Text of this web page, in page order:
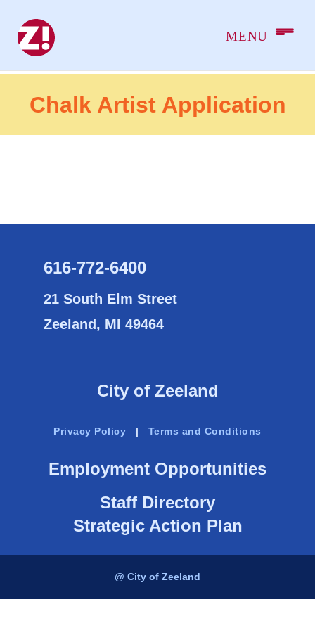
Chalk Artist Application
616-772-6400
21 South Elm Street
Zeeland, MI 49464
City of Zeeland
Privacy Policy | Terms and Conditions
Employment Opportunities
Staff Directory
Strategic Action Plan
@ City of Zeeland